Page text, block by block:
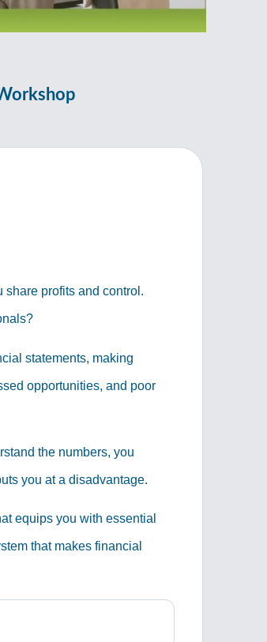
share profits and control.
statements, making
opportunities, and poor
the numbers, you
you at a disadvantage.
equips you with essential
that makes financial